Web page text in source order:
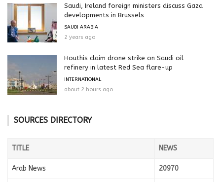
Saudi, Ireland foreign ministers discuss Gaza
developments in Brussels
SAUDI ARABIA
2 years ago
Houthis claim drone strike on Saudi oil
refinery in latest Red Sea flare-up
INTERNATIONAL
about 2 hours ago
SOURCES DIRECTORY
TITLE NEWS
Arab News 20970